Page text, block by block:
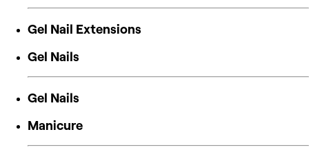
Gel Nail Extensions
Gel Nails
Gel Nails
Manicure